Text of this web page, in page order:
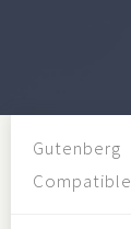
Gutenberg
Compatible